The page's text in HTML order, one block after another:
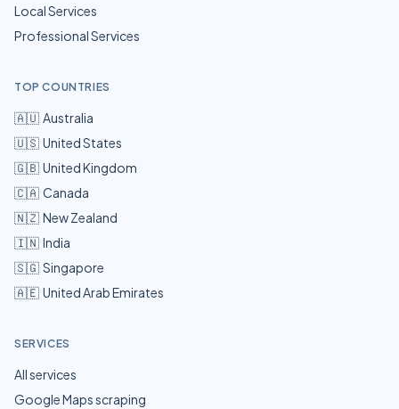
Local Services
Professional Services
TOP COUNTRIES
🇦🇺 Australia
🇺🇸 United States
🇬🇧 United Kingdom
🇨🇦 Canada
🇳🇿 New Zealand
🇮🇳 India
🇸🇬 Singapore
🇦🇪 United Arab Emirates
SERVICES
All services
Google Maps scraping